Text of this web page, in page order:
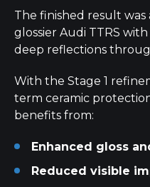
The finished result
glossier Audi TTRS
deep reflections
With the Stage 1
term ceramic
benefits from:
Enhanced gloss
Reduced visible